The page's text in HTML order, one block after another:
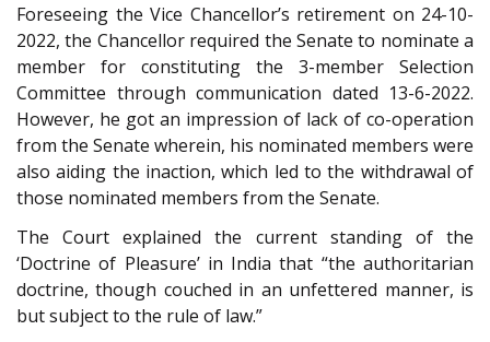
Foreseeing the Vice Chancellor’s retirement on 24-10-
2022, the Chancellor required the Senate to nominate a
member for constituting the 3-member Selection
Committee through communication dated 13-6-2022.
However, he got an impression of lack of co-operation
from the Senate wherein, his nominated members were
also aiding the inaction, which led to the withdrawal of
those nominated members from the Senate.
The Court explained the current standing of the
‘Doctrine of Pleasure’ in India that “the authoritarian
doctrine, though couched in an unfettered manner, is
but subject to the rule of law.”